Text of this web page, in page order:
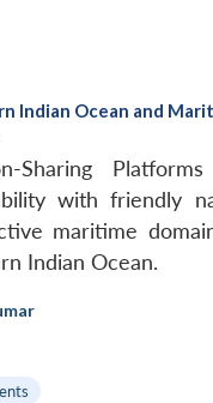
Indian Ocean and
Sharing
with friendly
maritime
Indian Ocean.